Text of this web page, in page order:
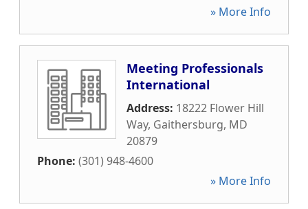
» More Info
Meeting Professionals
International
Address: 18222 Flower Hill
Way, Gaithersburg, MD
20879
Phone: (301) 948-4600
» More Info